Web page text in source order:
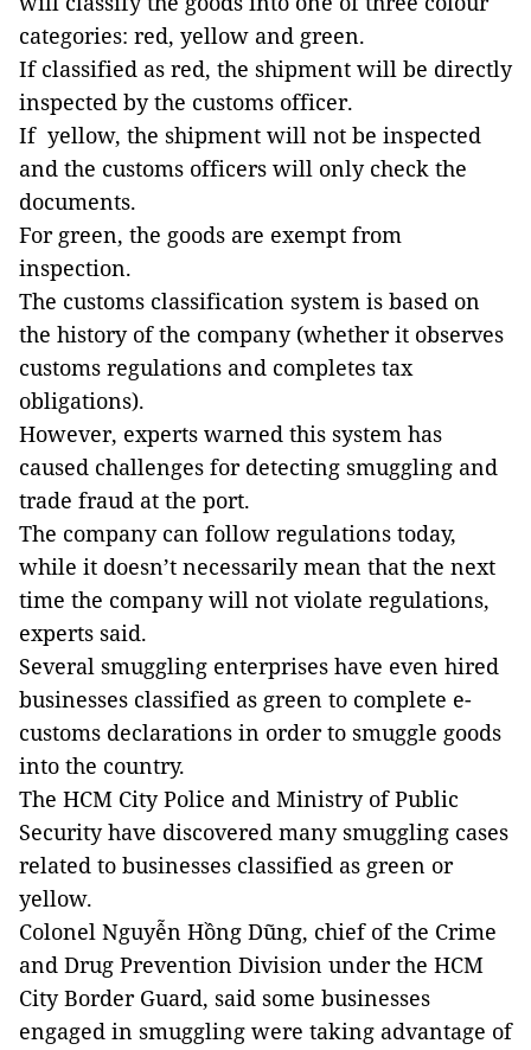
categories: red, yellow and green.
If classified as red, the shipment will be directly
inspected by the customs officer.
If yellow, the shipment will not be inspected
and the customs officers will only check the
documents.
For green, the goods are exempt from
inspection.
The customs classification system is based on
the history of the company (whether it observes
customs regulations and completes tax
obligations).
However, experts warned this system has
caused challenges for detecting smuggling and
trade fraud at the port.
The company can follow regulations today,
while it doesn’t necessarily mean that the next
time the company will not violate regulations,
experts said.
Several smuggling enterprises have even hired
businesses classified as green to complete e-
customs declarations in order to smuggle goods
into the country.
The HCM City Police and Ministry of Public
Security have discovered many smuggling cases
related to businesses classified as green or
yellow.
Colonel Nguyễn Hồng Dũng, chief of the Crime
and Drug Prevention Division under the HCM
City Border Guard, said some businesses
engaged in smuggling were taking advantage of